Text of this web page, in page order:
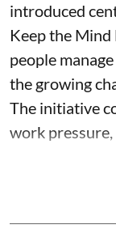
introduced
Keep the Mind
people
the growing
The initiative
work pressure,